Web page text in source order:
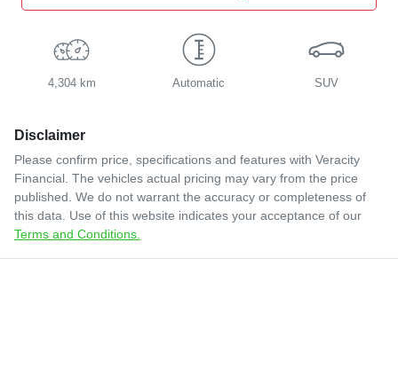
4,304 km Automatic SUV
Disclaimer
Please confirm price, specifications and features with Veracity
Financial. The vehicles actual pricing may vary from the price
published. We do not warrant the accuracy or completeness of
this data. Use of this website indicates your acceptance of our
Terms and Conditions.